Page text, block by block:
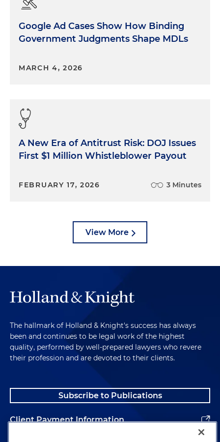
Google Ad Cases Show How Binding
Government Judgments Shape MDLs
MARCH 4, 2026
A New Era of Antitrust Risk: DOJ Issues
First $1 Million Whistleblower Payout
FEBRUARY 17, 2026 3 Minutes
View More
The hallmark of Holland & Knight's success has always
been and continues to be legal work of the highest
quality, performed by well-prepared lawyers who revere
their profession and are devoted to their clients.
Subscribe to Publications
Client Payment Information